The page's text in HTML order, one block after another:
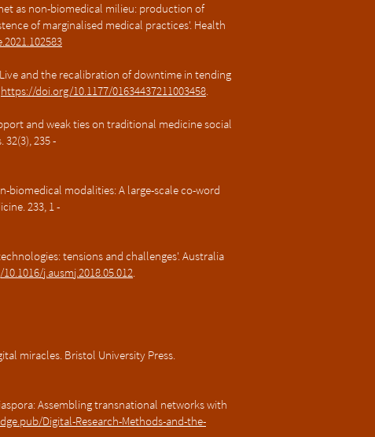
as non-biomedical milieu: production of
of marginalised medical practices'. Health
Live and the recalibration of downtime in tending
https://doi.org/10.1177/01634437211003458.
and weak ties on traditional medicine social
235 -
biomedical modalities: A large-scale co-word
233, 1 -
tensions and challenges'. Australia​
j.ausmj.2018.05.012.
miracles. Bristol University Press.
Assembling transnational networks with
Digital-Research-Methods-and-the-